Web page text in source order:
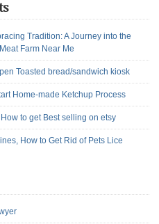
Tradition: A Journey into the
Farm Near Me
Toasted bread/sandwich kiosk
Home-made Ketchup Process
to get Best selling on etsy
How to Get Rid of Pets Lice